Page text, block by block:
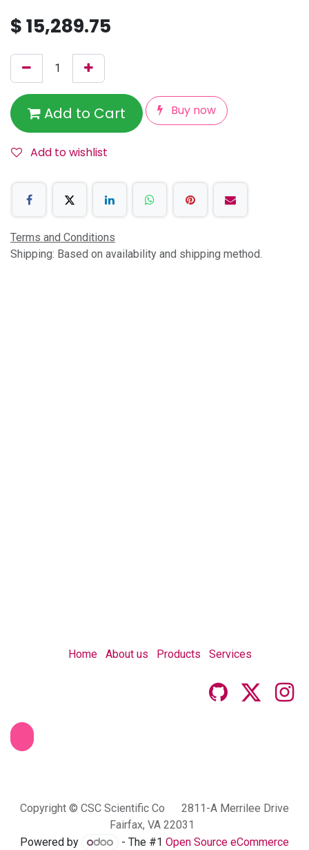
$15,289.75
Add to Cart Buy now
Add to wishlist
Terms and Conditions
Shipping: Based on availability and shipping method.
Home About us Products Services
Copyright © CSC Scientific Co 2811-A Merrilee Drive
Fairfax, VA 22031
Powered by
- The #1Open Source eCommerce